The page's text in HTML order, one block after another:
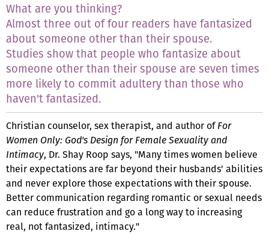
What are you thinking?
Almost three out of four readers have fantasized
about someone other than their spouse.
Studies show that people who fantasize about
someone other than their spouse are seven times
more likely to commit adultery than those who
haven't fantasized.
Christian counselor, sex therapist, and author ofFor
Women Only: God's Design for Female Sexuality and
Intimacy, Dr. Shay Roop says, "Many times women believe
their expectations are far beyond their husbands' abilities
and never explore those expectations with their spouse.
Better communication regarding romantic or sexual needs
can reduce frustration and go a long way to increasing
real, not fantasized, intimacy."